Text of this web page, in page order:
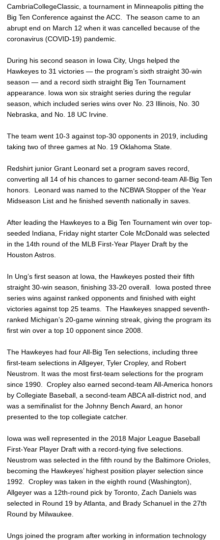
CambriaCollegeClassic, a tournament in Minneapolis pitting the
Big Ten Conference against the ACC. The season came to an
abrupt end on March 12 when it was cancelled because of the
coronavirus (COVID-19) pandemic.
During his second season in Iowa City, Ungs helped the
Hawkeyes to 31 victories — the program’s sixth straight 30-win
season — and a record sixth straight Big Ten Tournament
appearance. Iowa won six straight series during the regular
season, which included series wins over No. 23 Illinois, No. 30
Nebraska, and No. 18 UC Irvine.
The team went 10-3 against top-30 opponents in 2019, including
taking two of three games at No. 19 Oklahoma State.
Redshirt junior Grant Leonard set a program saves record,
converting all 14 of his chances to garner second-team All-Big Ten
honors. Leonard was named to the NCBWA Stopper of the Year
Midseason List and he finished seventh nationally in saves.
After leading the Hawkeyes to a Big Ten Tournament win over top-
seeded Indiana, Friday night starter Cole McDonald was selected
in the 14th round of the MLB First-Year Player Draft by the
Houston Astros.
In Ung’s first season at Iowa, the Hawkeyes posted their fifth
straight 30-win season, finishing 33-20 overall. Iowa posted three
series wins against ranked opponents and finished with eight
victories against top 25 teams. The Hawkeyes snapped seventh-
ranked Michigan’s 20-game winning streak, giving the program its
first win over a top 10 opponent since 2008.
The Hawkeyes had four All-Big Ten selections, including three
first-team selections in Allgeyer, Tyler Cropley, and Robert
Neustrom. It was the most first-team selections for the program
since 1990. Cropley also earned second-team All-America honors
by Collegiate Baseball, a second-team ABCA all-district nod, and
was a semifinalist for the Johnny Bench Award, an honor
presented to the top collegiate catcher.
Iowa was well represented in the 2018 Major League Baseball
First-Year Player Draft with a record-tying five selections.
Neustrom was selected in the fifth round by the Baltimore Orioles,
becoming the Hawkeyes’ highest position player selection since
1992. Cropley was taken in the eighth round (Washington),
Allgeyer was a 12th-round pick by Toronto, Zach Daniels was
selected in Round 19 by Atlanta, and Brady Schanuel in the 27th
Round by Milwaukee.
Ungs joined the program after working in information technology